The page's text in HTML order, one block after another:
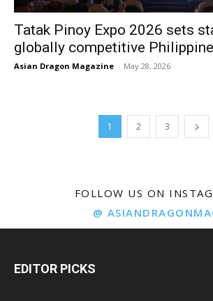
Tatak Pinoy Expo 2026 sets
globally competitive
Asian Dragon Magazine - May 28, 2026
1 2 3
FOLLOW US ON
@
EDITOR PICKS